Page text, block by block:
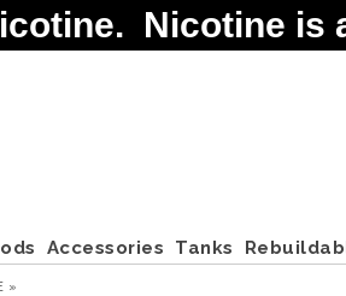
Accessories Tanks
»
Nicotine is